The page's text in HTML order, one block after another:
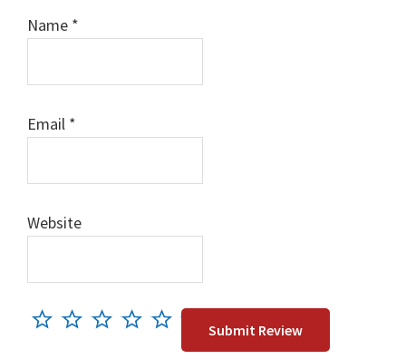
Name *
Email *
Website